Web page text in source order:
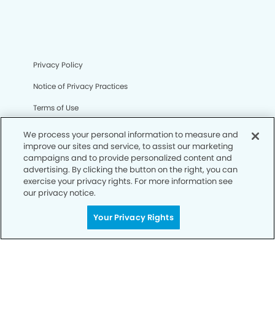
Privacy Policy
Notice of Privacy Practices
Terms of Use
Notice of Non-Discrimination
CA Privacy Notice
CO Privacy Notice
WA Privacy Notice
Sitemap
We process your personal information to measure and
improve our sites and service, to assist our marketing
campaigns and to provide personalized content and
advertising. By clicking the button on the right, you can
exercise your privacy rights. For more information see
our privacy notice.
Your Privacy Rights